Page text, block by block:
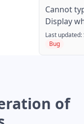
Cannot
Display
Last updated:
Bug
of